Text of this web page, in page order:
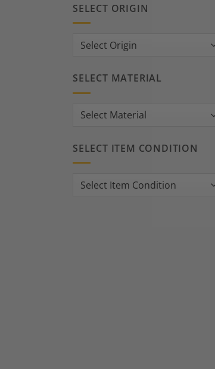
SELECT ORIGIN
SELECT MATERIAL
SELECT ITEM CONDITION